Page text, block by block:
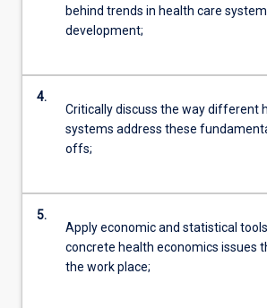
behind trends in health care system
development;
4.
Critically discuss the way different
systems address these
offs;
5.
Apply economic and statistical
concrete health economics issues
the work place;